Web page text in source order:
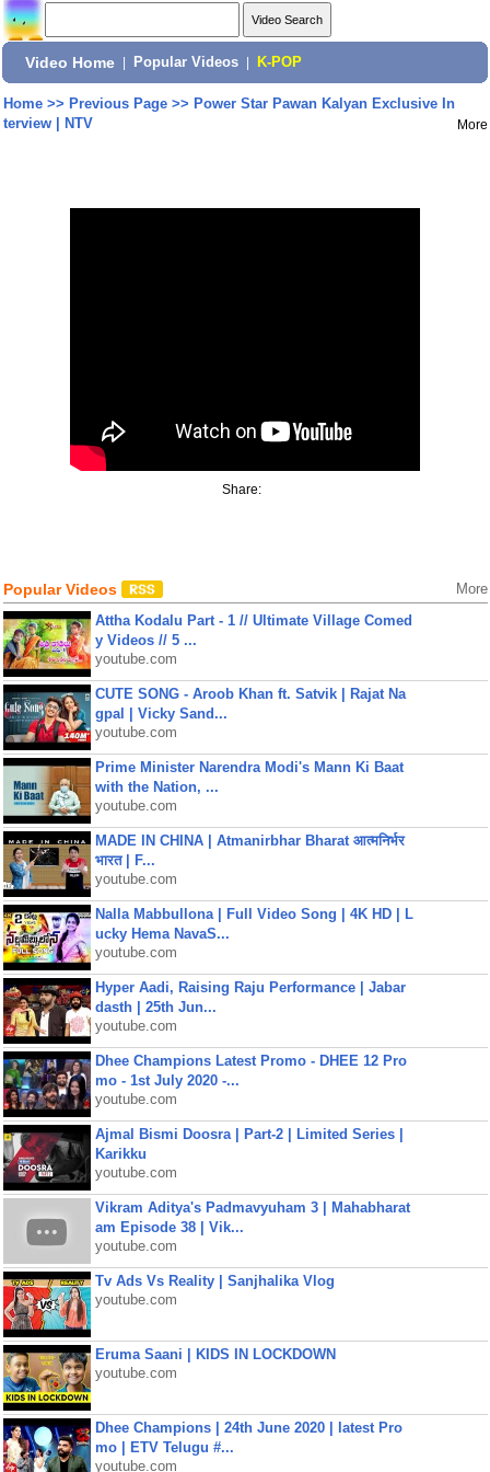
Video Home Popular Videos K-POP
Home>> Previous Page>> Power Star Pawan Kalyan Exclusive In
terview | NTV
More
Share:
Popular Videos More
Attha Kodalu Part - 1 // Ultimate Village Comed
y Videos // 5 ...
youtube.com
CUTE SONG - Aroob Khan ft. Satvik | Rajat Na
gpal | Vicky Sand...
youtube.com
Prime Minister Narendra Modi's Mann Ki Baat
with the Nation, ...
youtube.com
MADE IN CHINA | Atmanirbhar Bharat आत्मनिर्भर
भारत | F...
youtube.com
Nalla Mabbullona | Full Video Song | 4K HD | L
ucky Hema NavaS...
youtube.com
Hyper Aadi, Raising Raju Performance | Jabar
dasth | 25th Jun...
youtube.com
Dhee Champions Latest Promo - DHEE 12 Pro
mo - 1st July 2020 -...
youtube.com
Ajmal Bismi Doosra | Part-2 | Limited Series |
Karikku
youtube.com
Vikram Aditya's Padmavyuham 3 | Mahabharat
am Episode 38 | Vik...
youtube.com
Tv Ads Vs Reality | Sanjhalika Vlog
youtube.com
Eruma Saani | KIDS IN LOCKDOWN
youtube.com
Dhee Champions | 24th June 2020 | latest Pro
mo | ETV Telugu #...
youtube.com